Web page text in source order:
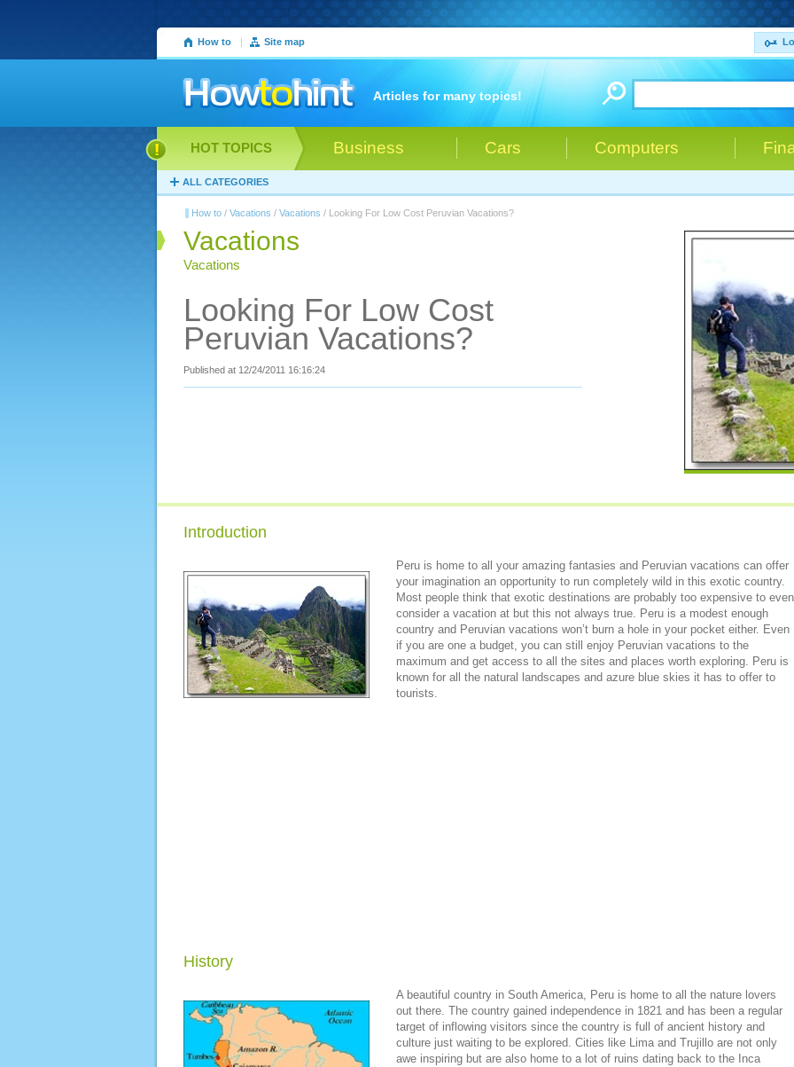
How to | Site map
Articles for many topics!
Business Cars Computers
HOT TOPICS
ALL CATEGORIES
How to/ Vacations / Vacations / Looking For Low Cost Peruvian Vacations?
Vacations
Vacations
Looking For Low Cost
Peruvian Vacations?
Published at 12/24/2011 16:16:24
Introduction
Peru is home to all your amazing fantasies and Peruvian vacations can offer
your imagination an opportunity to run completely wild in this exotic country.
Most people think that exotic destinations are probably too expensive to even
consider a vacation at but this not always true. Peru is a modest enough
country and Peruvian vacations won’t burn a hole in your pocket either. Even
if you are one a budget, you can still enjoy Peruvian vacations to the
maximum and get access to all the sites and places worth exploring. Peru is
known for all the natural landscapes and azure blue skies it has to offer to
tourists.
History
A beautiful country in South America, Peru is home to all the nature lovers
out there. The country gained independence in 1821 and has been a regular
target of inflowing visitors since the country is full of ancient history and
culture just waiting to be explored. Cities like Lima and Trujillo are not only
awe inspiring but are also home to a lot of ruins dating back to the Inca